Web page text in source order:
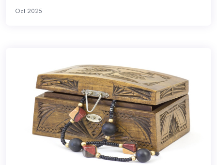
Oct 2025